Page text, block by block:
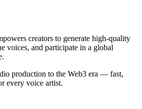
creators to generate high-quality
voices, and participate in a global
production to the Web3 era — fast,
every voice artist.